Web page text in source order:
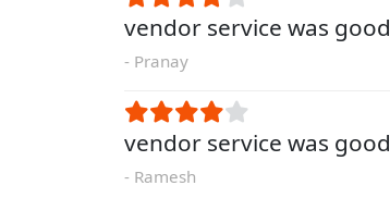
vendor service was good
- Pranay
vendor service was good
- Ramesh